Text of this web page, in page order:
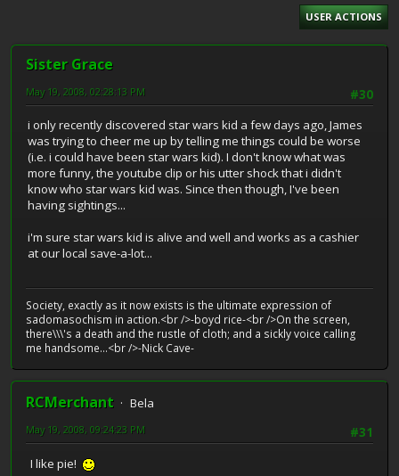
USER ACTIONS
Sister Grace
#30
May 19, 2008, 02:28:13 PM
i only recently discovered star wars kid a few days ago, James
was trying to cheer me up by telling me things could be worse
(i.e. i could have been star wars kid). I don't know what was
more funny, the youtube clip or his utter shock that i didn't
know who star wars kid was. Since then though, I've been
having sightings...
i'm sure star wars kid is alive and well and works as a cashier
at our local save-a-lot...
Society, exactly as it now exists is the ultimate expression of
sadomasochism in action.<br />-boyd rice-<br />On the screen,
there\\\'s a death and the rustle of cloth; and a sickly voice calling
me handsome...<br />-Nick Cave-
RCMerchant
Bela
#31
May 19, 2008, 09:24:23 PM
I like pie!